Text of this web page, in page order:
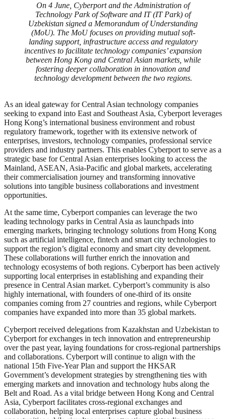
On 4 June, Cyberport and the Administration of
Technology Park of Software and IT (IT Park) of
Uzbekistan signed a Memorandum of Understanding
(MoU). The MoU focuses on providing mutual soft-
landing support, infrastructure access and regulatory
incentives to facilitate technology companies’ expansion
between Hong Kong and Central Asian markets, while
fostering deeper collaboration in innovation and
technology development between the two regions.
As an ideal gateway for Central Asian technology companies
seeking to expand into East and Southeast Asia, Cyberport leverages
Hong Kong’s international business environment and robust
regulatory framework, together with its extensive network of
enterprises, investors, technology companies, professional service
providers and industry partners. This enables Cyberport to serve as a
strategic base for Central Asian enterprises looking to access the
Mainland, ASEAN, Asia-Pacific and global markets, accelerating
their commercialisation journey and transforming innovative
solutions into tangible business collaborations and investment
opportunities.
At the same time, Cyberport companies can leverage the two
leading technology parks in Central Asia as launchpads into
emerging markets, bringing technology solutions from Hong Kong
such as artificial intelligence, fintech and smart city technologies to
support the region’s digital economy and smart city development.
These collaborations will further enrich the innovation and
technology ecosystems of both regions. Cyberport has been actively
supporting local enterprises in establishing and expanding their
presence in Central Asian market. Cyberport’s community is also
highly international, with founders of one-third of its onsite
companies coming from 27 countries and regions, while Cyberport
companies have expanded into more than 35 global markets.
Cyberport received delegations from Kazakhstan and Uzbekistan to
Cyberport for exchanges in tech innovation and entrepreneurship
over the past year, laying foundations for cross-regional partnerships
and collaborations. Cyberport will continue to align with the
national 15th Five-Year Plan and support the HKSAR
Government’s development strategies by strengthening ties with
emerging markets and innovation and technology hubs along the
Belt and Road. As a vital bridge between Hong Kong and Central
Asia, Cyberport facilitates cross-regional exchanges and
collaboration, helping local enterprises capture global business